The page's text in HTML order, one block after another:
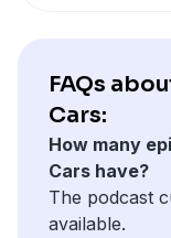
FAQs
Cars:
How many
Cars have?
The podcast
available.